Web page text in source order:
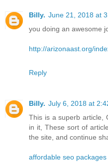
Billy. June 21, 2018 at
you doing an awesome
http://arizonaast.org/
Reply
Billy. July 6, 2018 at
This is a superb article,
in it, These sort of
the site, and continue
affordable seo packages